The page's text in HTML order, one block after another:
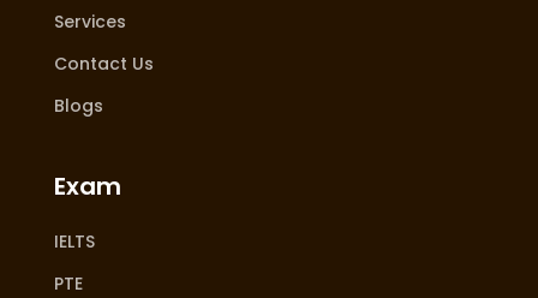
Services
Contact Us
Blogs
Exam
IELTS
PTE